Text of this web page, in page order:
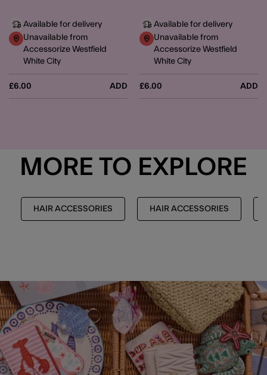
£6.00 ADD
Available for delivery
Unavailable from
Accessorize Westfield
White City
£6.00 ADD
Available for delivery
Unavailable from
Accessorize Westfield
White City
MORE TO EXPLORE
HAIR ACCESSORIES HAIR ACCESSORIES